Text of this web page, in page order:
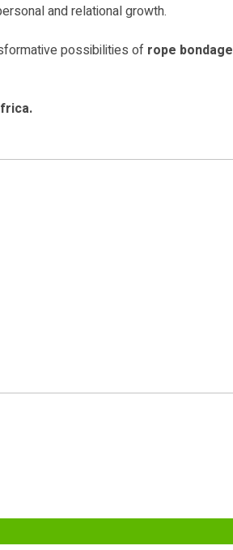
and relational growth.
possibilities of rope bondage